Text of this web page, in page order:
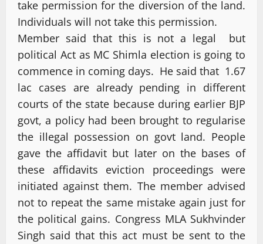
take permission for the diversion of the land.
Individuals will not take this permission.
Member said that this is not a legal but
political Act as MC Shimla election is going to
commence in coming days. He said that 1.67
lac cases are already pending in different
courts of the state because during earlier BJP
govt, a policy had been brought to regularise
the illegal possession on govt land. People
gave the affidavit but later on the bases of
these affidavits eviction proceedings were
initiated against them. The member advised
not to repeat the same mistake again just for
the political gains. Congress MLA Sukhvinder
Singh said that this act must be sent to the